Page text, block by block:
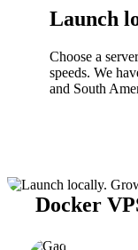
Launch
Choose a
speeds. We
and South
Docker